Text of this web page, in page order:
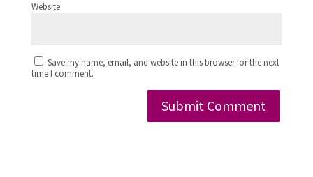
Website
Save my name, email, and website in this browser for the next
time I comment.